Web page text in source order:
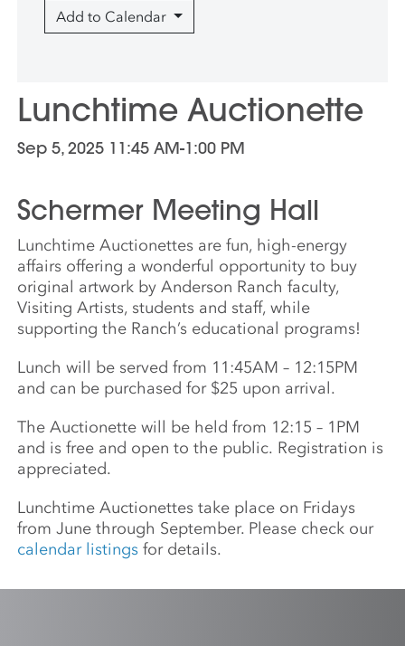
Lunchtime Auctionette
Sep 5, 2025 11:45 AM-1:00 PM
Schermer Meeting Hall
Lunchtime Auctionettes are fun, high-energy
affairs offering a wonderful opportunity to buy
original artwork by Anderson Ranch faculty,
Visiting Artists, students and staff, while
supporting the Ranch’s educational programs!
Lunch will be served from 11:45AM – 12:15PM
and can be purchased for $25 upon arrival.
The Auctionette will be held from 12:15 – 1PM
and is free and open to the public. Registration is
appreciated.
Lunchtime Auctionettes take place on Fridays
from June through September. Please check our
calendar listings for details.
Add to Calendar